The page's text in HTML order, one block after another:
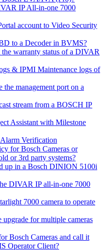
IP All-in-one 7000
account to Video Security
to a Decoder in BVMS?
warranty status of a DIVAR
& IPMI Maintenance logs of
management port on a
stream from a BOSCH IP
Assistant with Milestone
Verification
for Bosch Cameras or
or 3rd party systems?
up in a Bosch DINION 5100i
DIVAR IP all-in-one 7000
7000 camera to operate
for multiple cameras
Bosch Cameras and call it
Operator Client?